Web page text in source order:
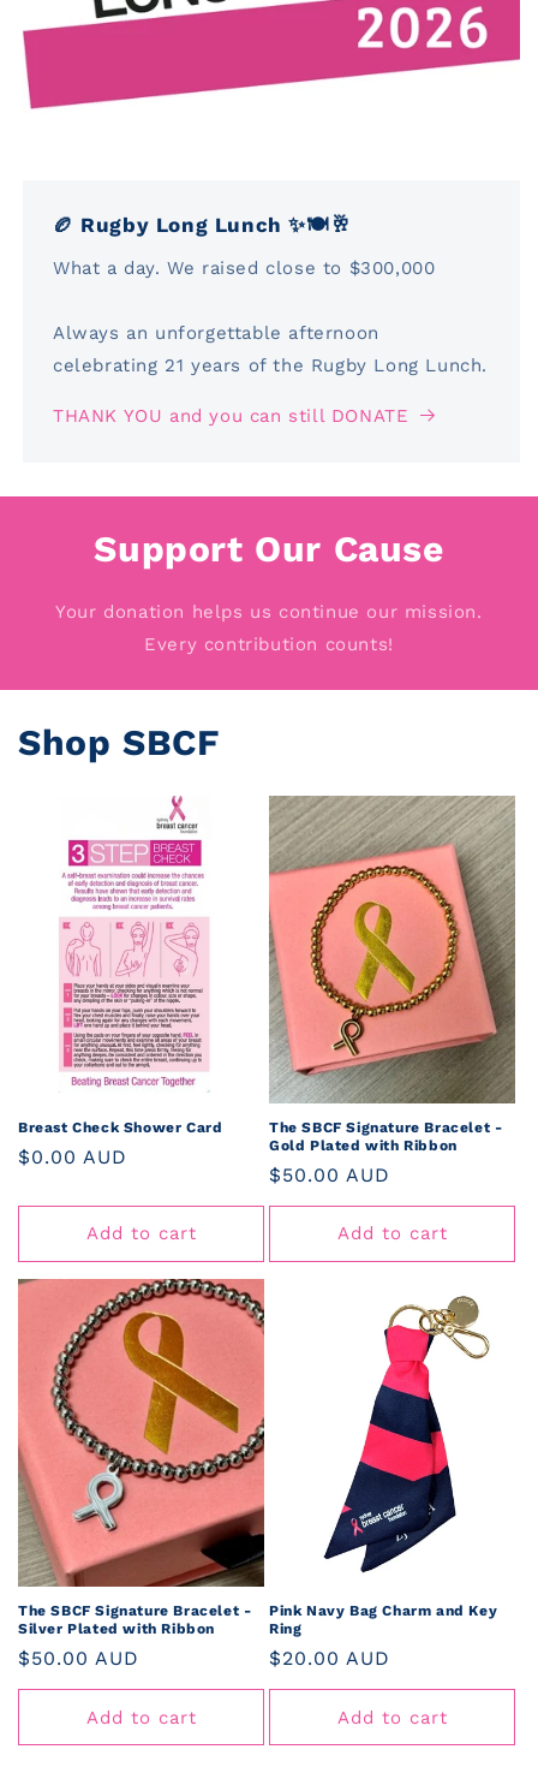
🏉 Rugby Long Lunch ✨🍽️🥂
What a day. We raised close to $300,000
Always an unforgettable afternoon
celebrating 21 years of the Rugby Long Lunch.
THANK YOU and you can still DONATE
Support Our Cause
Your donation helps us continue our mission.
Every contribution counts!
Shop SBCF
Breast Check Shower Card
Regular
$0.00 AUD
Add to cart
The SBCF Signature Bracelet -
Gold Plated with Ribbon
Regular
price
$50.00 AUD
Add to cart
The SBCF Signature Bracelet -
Silver Plated with Ribbon
Regular
price
$50.00 AUD
Add to cart
Pink Navy Bag Charm and Key
Ring
Regular
price
$20.00 AUD
Add to cart